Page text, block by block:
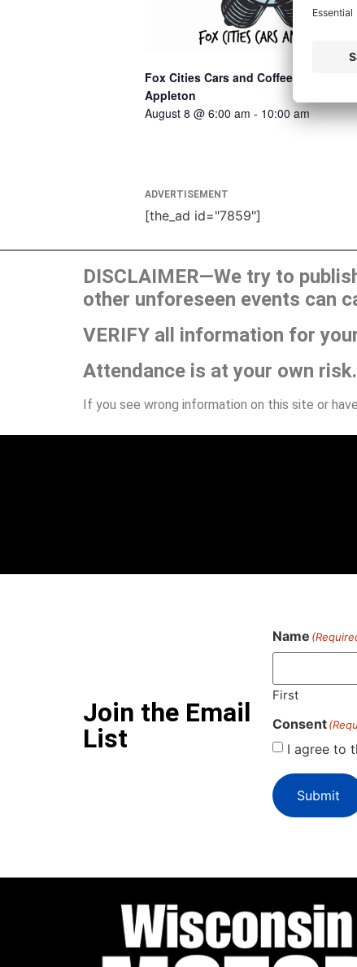
Fox Cities Cars and Coffee –
Appleton
August 8 @ 6:00 am - 10:00 am
ADVERTISEMENT
[the_ad id="7859"]
DISCLAIMER—We try to
other unforeseen events can
VERIFY all information for
Attendance is at your own risk.
If you see wrong information on this site or
Join the Email
List
Name
First
Consent
I agree to
Submit